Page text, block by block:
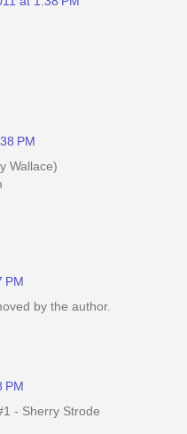
PM
Wallace)
PM
by the author.
PM
- Sherry Strode